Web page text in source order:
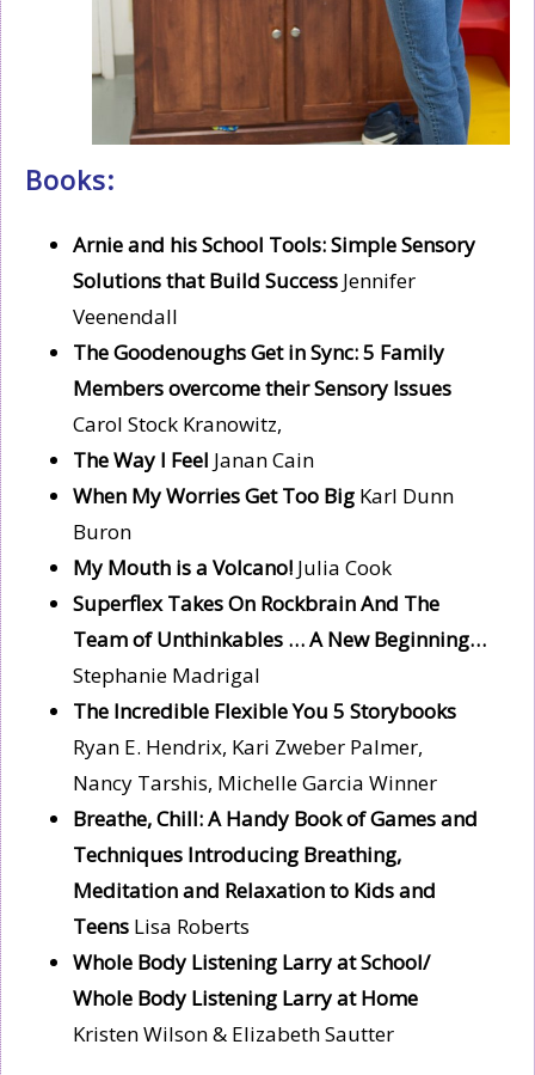
Books:
Arnie and his School Tools: Simple Sensory
Solutions that Build Success Jennifer
Veenendall
The Goodenoughs Get in Sync: 5 Family
Members overcome their Sensory Issues
Carol Stock Kranowitz,
The Way I Feel Janan Cain
When My Worries Get Too Big Karl Dunn
Buron
My Mouth is a Volcano! Julia Cook
Superflex Takes On Rockbrain And The
Team of Unthinkables … A New Beginning…
Stephanie Madrigal
The Incredible Flexible You 5 Storybooks
Ryan E. Hendrix, Kari Zweber Palmer,
Nancy Tarshis, Michelle Garcia Winner
Breathe, Chill: A Handy Book of Games and
Techniques Introducing Breathing,
Meditation and Relaxation to Kids and
Teens Lisa Roberts
Whole Body Listening Larry at School/
Whole Body Listening Larry at Home
Kristen Wilson & Elizabeth Sautter